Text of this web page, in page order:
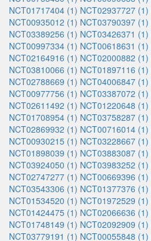
NCT01717404 (1) NCT02937727 (1)
NCT00935012 (1) NCT03790397 (1)
NCT03389256 (1) NCT03426371 (1)
NCT00997334 (1) NCT00618631 (1)
NCT02164916 (1) NCT02000882 (1)
NCT03810066 (1) NCT01897116 (1)
NCT02788669 (1) NCT04006847 (1)
NCT00977756 (1) NCT03387072 (1)
NCT02611492 (1) NCT01220648 (1)
NCT01708954 (1) NCT03758287 (1)
NCT02869932 (1) NCT00716014 (1)
NCT00930215 (1) NCT03228667 (1)
NCT01898039 (1) NCT03883087 (1)
NCT03924050 (1) NCT03983252 (1)
NCT02747277 (1) NCT00669396 (1)
NCT03543306 (1) NCT01377376 (1)
NCT01534520 (1) NCT01972529 (1)
NCT01424475 (1) NCT02066636 (1)
NCT01748149 (1) NCT02092909 (1)
NCT03779191 (1) NCT00055848 (1)